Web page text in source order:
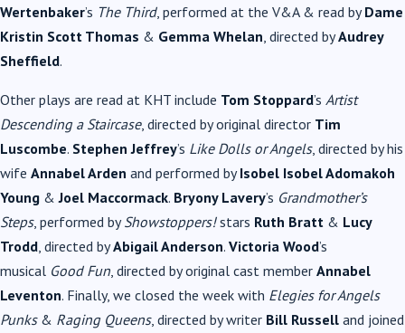
Wertenbaker’s The Third, performed at the V&A & read byDame
Kristin Scott Thomas & Gemma Whelan , directed byAudrey
Sheffield.
Other plays are read at KHT include Tom Stoppard’s Artist
Descending a Staircase, directed by original director Tim
Luscombe. Stephen Jeffrey’s Like Dolls or Angels, directed by his
wife Annabel Arden and performed byIsobel Isobel Adomakoh
Young &Joel Maccormack. Bryony Lavery’s Grandmother’s
Steps, performed byShowstoppers!stars Ruth Bratt & Lucy
Trodd , directed byAbigail Anderson. Victoria Wood’s
musical Good Fun , directed by original cast member Annabel
Leventon. Finally, we closed the week with Elegies for Angels
Punks & Raging Queens, directed by writer Bill Russell and joined